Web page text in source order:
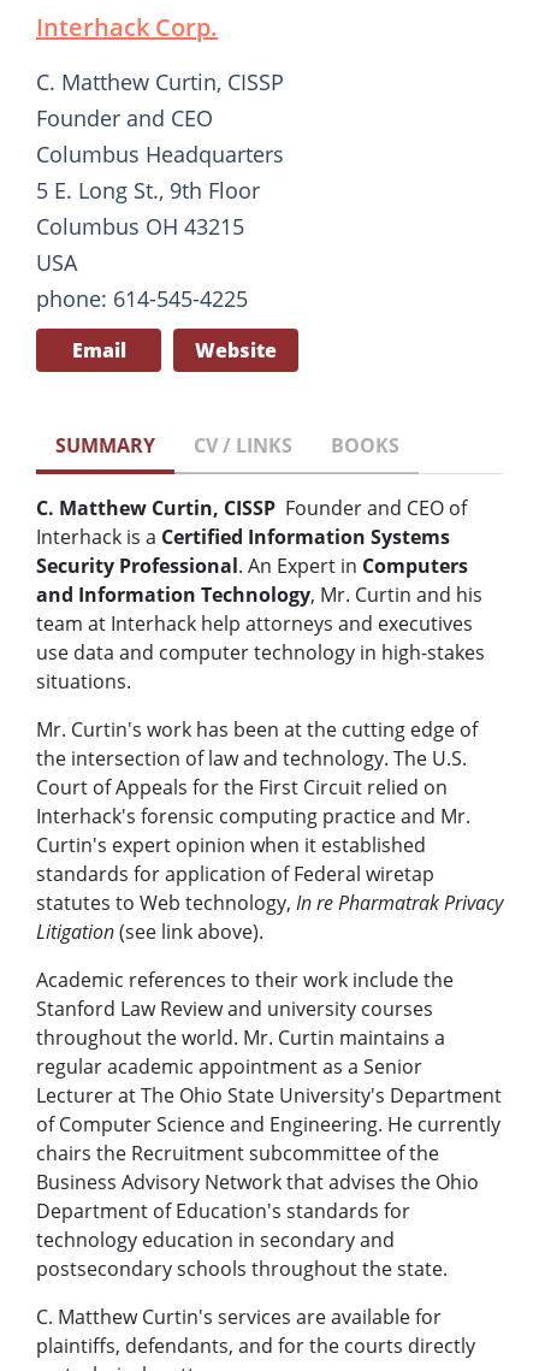
Interhack Corp.
C. Matthew Curtin, CISSP
Founder and CEO
Columbus Headquarters
5 E. Long St., 9th Floor
Columbus OH 43215
USA
phone: 614-545-4225
Email Website
SUMMARY CV / LINKS BOOKS
C. Matthew Curtin, CISSP Founder and CEO of
Interhack is a Certified Information Systems
Security Professional. An Expert in Computers
and Information Technology, Mr. Curtin and his
team at Interhack help attorneys and executives
use data and computer technology in high-stakes
situations.
Mr. Curtin's work has been at the cutting edge of
the intersection of law and technology. The U.S.
Court of Appeals for the First Circuit relied on
Interhack's forensic computing practice and Mr.
Curtin's expert opinion when it established
standards for application of Federal wiretap
statutes to Web technology, In re Pharmatrak Privacy
Litigation(see link above).
Academic references to their work include the
Stanford Law Review and university courses
throughout the world. Mr. Curtin maintains a
regular academic appointment as a Senior
Lecturer at The Ohio State University's Department
of Computer Science and Engineering. He currently
chairs the Recruitment subcommittee of the
Business Advisory Network that advises the Ohio
Department of Education's standards for
technology education in secondary and
postsecondary schools throughout the state.
C. Matthew Curtin's services are available for
plaintiffs, defendants, and for the courts directly